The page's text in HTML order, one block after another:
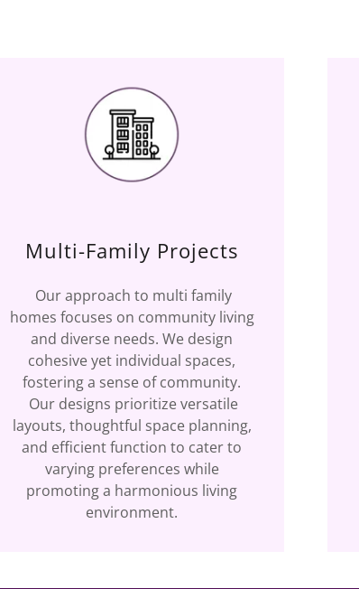
Multi-Family Projects
Our approach to multi family
homes focuses on community living
and diverse needs. We design
cohesive yet individual spaces,
fostering a sense of community.
Our designs prioritize versatile
layouts, thoughtful space planning,
and efficient function to cater to
varying preferences while
promoting a harmonious living
environment.